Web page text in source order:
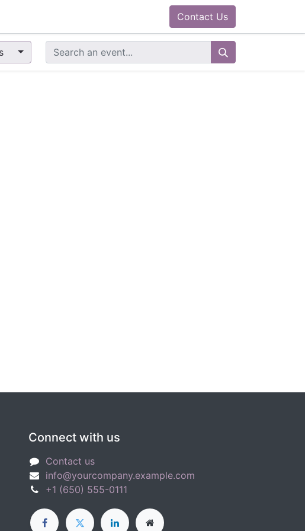
HelpdeskContact Us
Connect with us
Contact us
info@yourcompany.example.com
+1 (650) 555-0111